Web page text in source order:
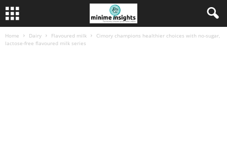
Home Dairy Flavoured milk
Cimory champions healthier choices with no‑sugar,
lactose‑free flavoured milk series